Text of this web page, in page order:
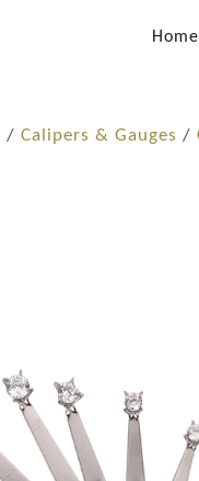
Home
/ Calipers & Gauges /